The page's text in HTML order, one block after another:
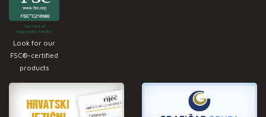
Look for our
FSC®-certified
products